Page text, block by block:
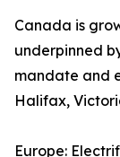
Canada is
underpinned
mandate and
Halifax,
Europe: